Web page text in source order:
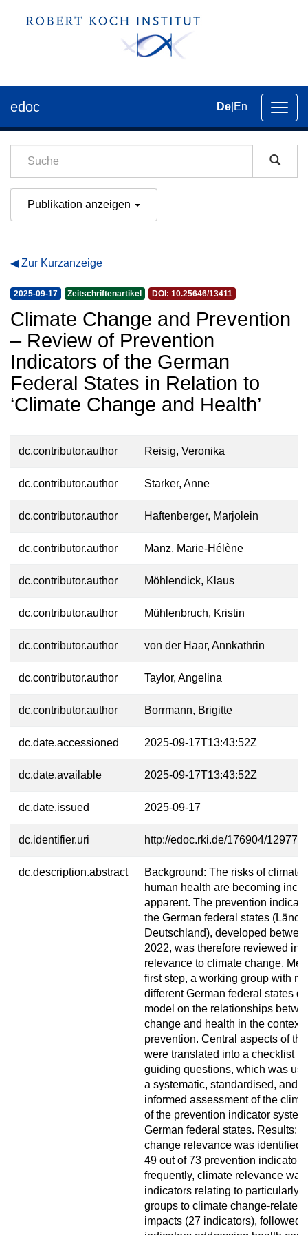
der
edoc De En
Publikation anzeigen
Zur Kurzanzeige
2025-09-17 Zeitschriftenartikel DOI: 10.25646/13411
Climate Change and Prevention
– Review of Prevention
Indicators of the German
Federal States in Relation to
‘Climate Change and Health’
dc.contributor.author Reisig, Veronika
dc.contributor.author Starker, Anne
dc.contributor.author Haftenberger, Marjolein
dc.contributor.author Manz, Marie-Hélène
dc.contributor.author Möhlendick, Klaus
dc.contributor.author Mühlenbruch, Kristin
dc.contributor.author von der Haar, Annkathrin
dc.contributor.author Taylor, Angelina
dc.contributor.author Borrmann, Brigitte
dc.date.accessioned 2025-09-17T13:43:52Z
dc.date.available 2025-09-17T13:43:52Z
dc.date.issued 2025-09-17
dc.identifier.uri http://edoc.rki.de/176904/12977
dc.description.abstract
Background: The risks of climate
human health are becoming
apparent. The prevention
the German federal states
Deutschland), developed
2022, was therefore reviewed in
relevance to climate change.
first step, a working group with
different German federal states
model on the relationships
change and health in the context
prevention. Central aspects of
were translated into a checklist
guiding questions, which was
a systematic, standardised, and
informed assessment of the
of the prevention indicator
German federal states. Results:
change relevance was identified
49 out of 73 prevention
frequently, climate relevance
indicators relating to particularly
groups to climate change-related
impacts (27 indicators), followed